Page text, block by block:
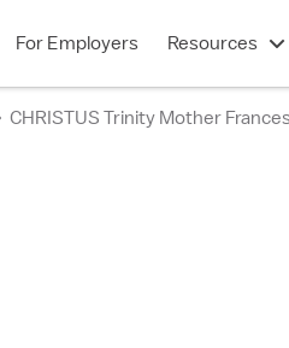
For Employers Resources
CHRISTUS Trinity Mother